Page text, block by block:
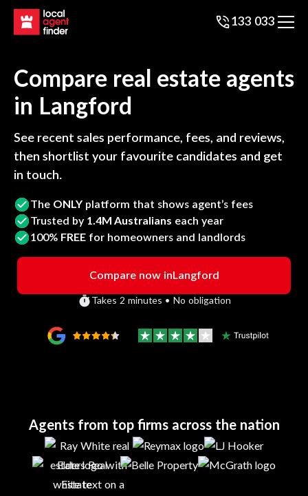
133 033
Compare real estate agents
in Langford
See recent sales performance, fees, and reviews,
then shortlist your favourite candidates and get
in touch.
The ONLY platform that shows agent’s fees
Trusted by 1.4M Australians each year
100% FREE for homeowners and landlords
Compare now inLangford
Takes 2 minutes • No obligation
Agents from top firms across the nation